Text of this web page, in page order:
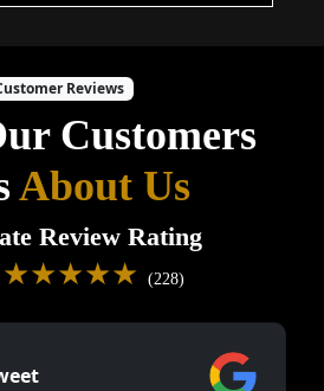
Reviews
Customers
About Us
Review Rating
★★★★★ (228)